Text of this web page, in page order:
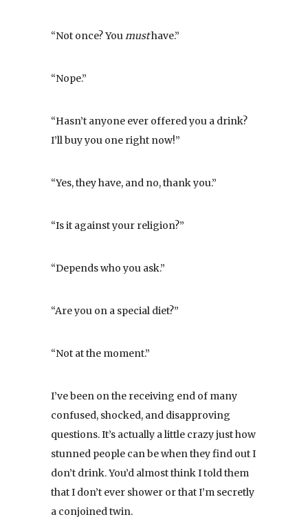
“Not once? Youmusthave.”
“Nope.”
“Hasn’t anyone ever offered you a drink?
I’ll buy you one right now!”
“Yes, they have, and no, thank you.”
“Is it against your religion?”
“Depends who you ask.”
“Are you on a special diet?”
“Not at the moment.”
I’ve been on the receiving end of many
confused, shocked, and disapproving
questions. It’s actually a little crazy just how
stunned people can be when they find out I
don’t drink. You’d almost think I told them
that I don’t ever shower or that I’m secretly
a conjoined twin.